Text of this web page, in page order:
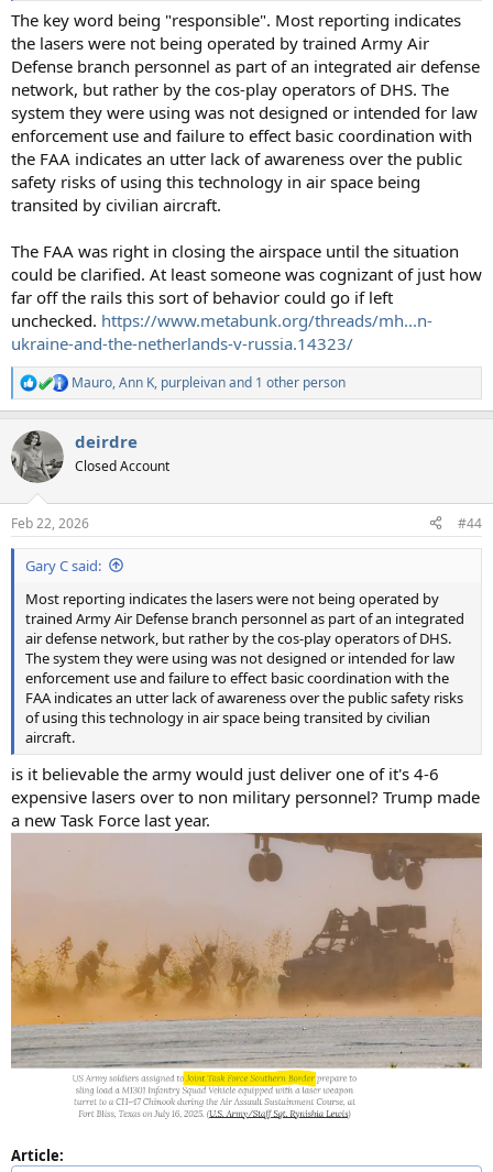
The key word being "responsible". Most reporting indicates
the lasers were not being operated by trained Army Air
Defense branch personnel as part of an integrated air defense
network, but rather by the cos-play operators of DHS. The
system they were using was not designed or intended for law
enforcement use and failure to effect basic coordination with
the FAA indicates an utter lack of awareness over the public
safety risks of using this technology in air space being
transited by civilian aircraft.
The FAA was right in closing the airspace until the situation
could be clarified. At least someone was cognizant of just how
far off the rails this sort of behavior could go if left
unchecked. https://www.metabunk.org/threads/mh...n-
ukraine-and-the-netherlands-v-russia.14323/
R
e
c
t
i
s
:
Mauro,Ann K, purpleivanand 1 other person
deirdre
Closed Account
Feb 22, 2026 #44
Gary C said:
Most reporting indicates the lasers were not being operated by
trained Army Air Defense branch personnel as part of an integrated
air defense network, but rather by the cos-play operators of DHS.
The system they were using was not designed or intended for law
enforcement use and failure to effect basic coordination with the
FAA indicates an utter lack of awareness over the public safety risks
of using this technology in air space being transited by civilian
aircraft.
is it believable the army would just deliver one of it's 4-6
expensive lasers over to non military personnel? Trump made
a new Task Force last year.
Article: